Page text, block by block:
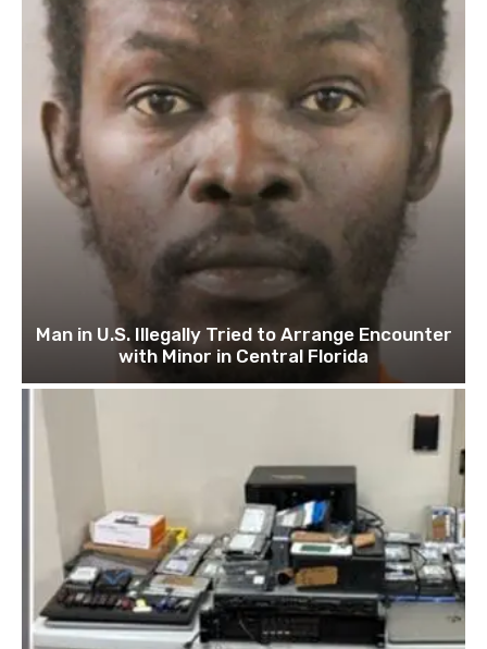
Man in U.S. Illegally Tried to Arrange Encounter
with Minor in Central Florida